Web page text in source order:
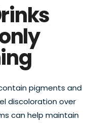
pigments and
discoloration over
can help maintain